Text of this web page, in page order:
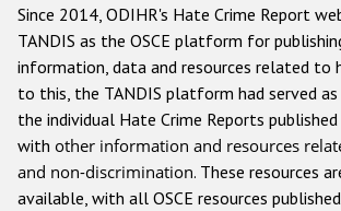
Anti-Semitic hate crime
Anti-Muslim hate crime
Anti-Christian hate crime
Other hate crime based on religion
Gender-based hate crime
Since 2014, ODIHR's Hate Crime Report
TANDIS as the OSCE platform for
information, data and resources related to
to this, the TANDIS platform had served
the individual Hate Crime Reports
with other information and resources
and non-discrimination. These resources
available, with all OSCE resources